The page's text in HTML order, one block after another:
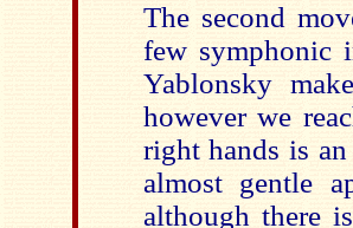
The second
few symphonic
Yablonsky
however we
right hands is
almost gentle
although there